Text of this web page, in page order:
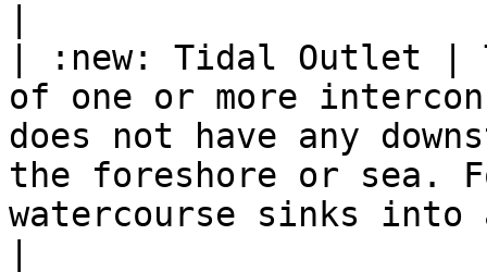
| :new: Tidal Outlet |
of one or more
does not have any
the foreshore or sea.
watercourse sinks into